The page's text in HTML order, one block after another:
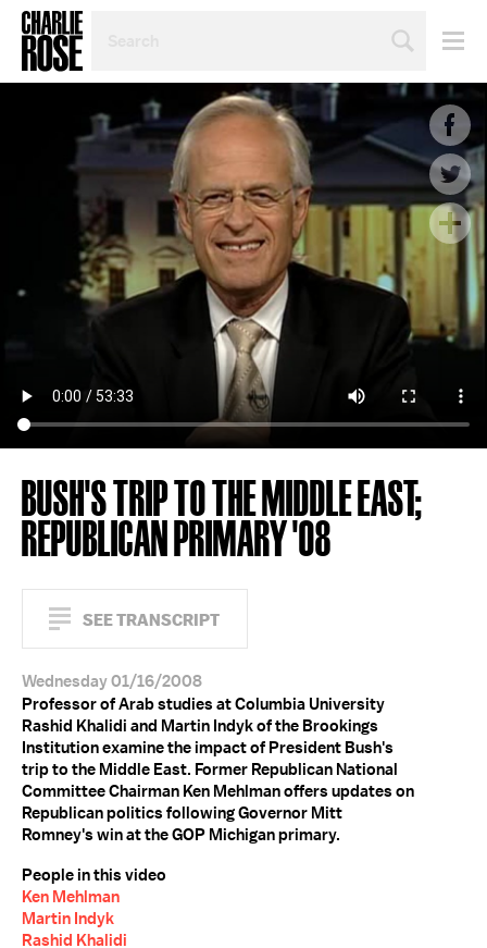
TOPIC
OR
YEAR
BUSH'S TRIP TO THE MIDDLE EAST;
REPUBLICAN PRIMARY '08
SEE TRANSCRIPT
Wednesday 01/16/2008
Professor of Arab studies at Columbia University
Rashid Khalidi and Martin Indyk of the Brookings
Institution examine the impact of President Bush's
trip to the Middle East. Former Republican National
Committee Chairman Ken Mehlman offers updates on
Republican politics following Governor Mitt
Romney's win at the GOP Michigan primary.
People in this video
Ken Mehlman
Martin Indyk
Rashid Khalidi